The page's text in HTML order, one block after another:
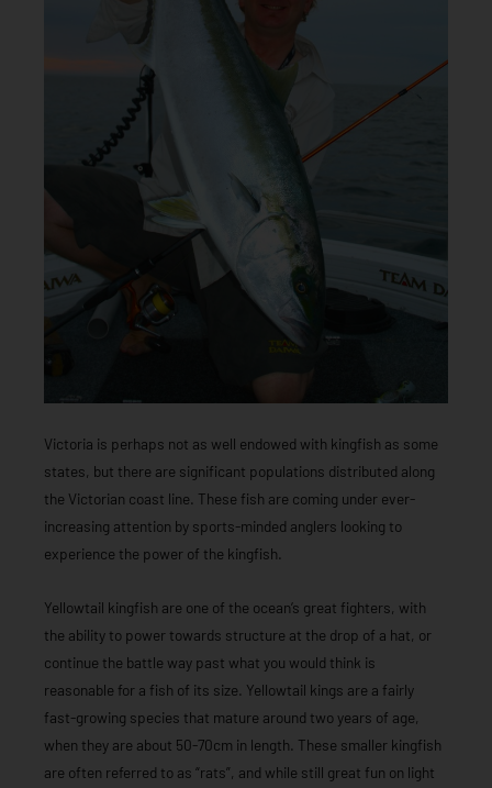
Victoria is perhaps not as well endowed with kingfish as some
states, but there are significant populations distributed along
the Victorian coast line. These fish are coming under ever-
increasing attention by sports-minded anglers looking to
experience the power of the kingfish.
Yellowtail kingfish are one of the ocean’s great fighters, with
the ability to power towards structure at the drop of a hat, or
continue the battle way past what you would think is
reasonable for a fish of its size. Yellowtail kings are a fairly
fast-growing species that mature around two years of age,
when they are about 50-70cm in length. These smaller kingfish
are often referred to as “rats”, and while still great fun on light